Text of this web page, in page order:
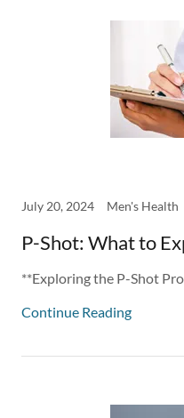
July 20, 2024 Men's Health
P-Shot: What to
**Exploring the P-Shot
Continue Reading